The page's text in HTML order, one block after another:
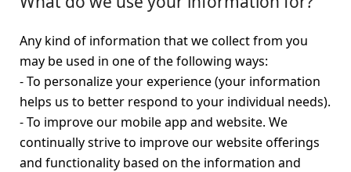
Any kind of information that we collect from you
may be used in one of the following ways:
- To personalize your experience (your information
helps us to better respond to your individual needs).
- To improve our mobile app and website. We
continually strive to improve our website offerings
and functionality based on the information and